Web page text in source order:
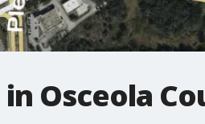
Osceola